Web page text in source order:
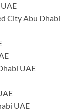
City Abu Dhabi
UAE
UAE